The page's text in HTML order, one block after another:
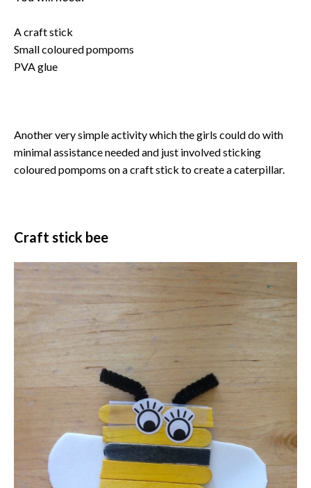
A craft stick
Small coloured pompoms
PVA glue
Another very simple activity which the girls could do with
minimal assistance needed and just involved sticking
coloured pompoms on a craft stick to create a caterpillar.
Craft stick bee